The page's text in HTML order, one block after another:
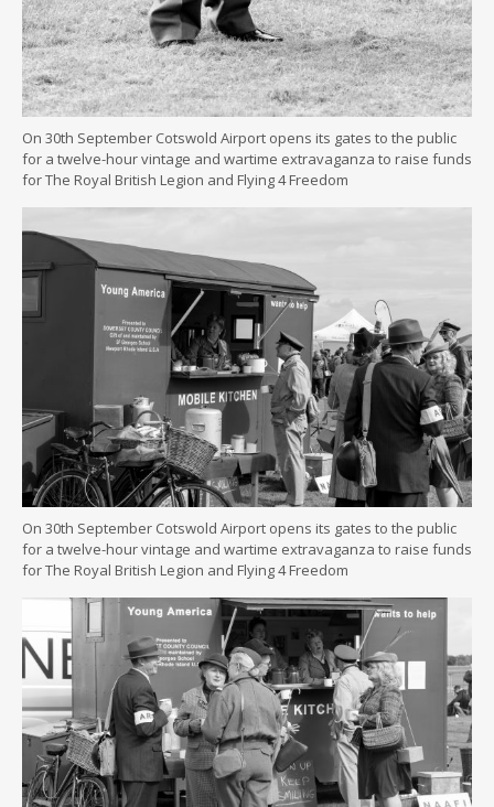
On 30th September Cotswold Airport opens its gates to the public
for a twelve-hour vintage and wartime extravaganza to raise funds
for The Royal British Legion and Flying 4 Freedom
On 30th September Cotswold Airport opens its gates to the public
for a twelve-hour vintage and wartime extravaganza to raise funds
for The Royal British Legion and Flying 4 Freedom